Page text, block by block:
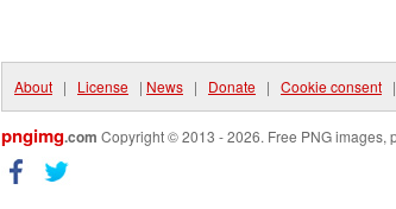
About | License | News | Donate | Cookie consent |
pngimg.com Copyright © 2013 - 2026. Free PNG images,